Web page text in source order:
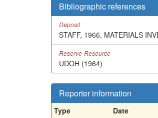
Bibliographic references
Deposit
STAFF, 1966, MATERIALS
Reserve-Resource
UDOH (1964)
Reporter information
Type Date